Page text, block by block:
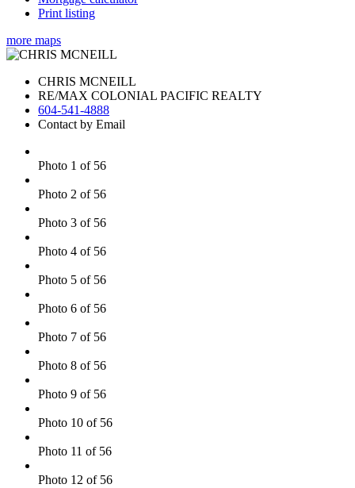
Print listing
more maps
CHRIS MCNEILL
RE/MAX COLONIAL PACIFIC REALTY
604-541-4888
Contact by Email
Photo 1 of 56
Photo 2 of 56
Photo 3 of 56
Photo 4 of 56
Photo 5 of 56
Photo 6 of 56
Photo 7 of 56
Photo 8 of 56
Photo 9 of 56
Photo 10 of 56
Photo 11 of 56
Photo 12 of 56